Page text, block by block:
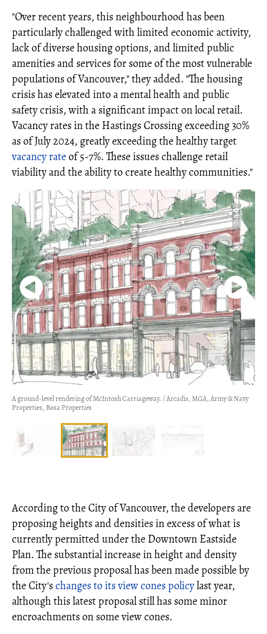
"Over recent years, this neighbourhood has been
particularly challenged with limited economic activity,
lack of diverse housing options, and limited public
amenities and services for some of the most vulnerable
populations of Vancouver," they added. "The housing
crisis has elevated into a mental health and public
safety crisis, with a significant impact on local retail.
Vacancy rates in the Hastings Crossing exceeding 30%
as of July 2024, greatly exceeding the healthy target
vacancy rateof 5-7%. These issues challenge retail
viability and the ability to create healthy communities."
A ground-level rendering of McIntosh Carriageway. / Arcadis, MGA, Army & Navy
Properties, Bosa Properties
According to the City of Vancouver, the developers are
proposing heights and densities in excess of what is
currently permitted under the Downtown Eastside
Plan. The substantial increase in height and density
from the previous proposal has been made possible by
the City'schanges to its view cones policylast year,
although this latest proposal still has some minor
encroachments on some view cones.